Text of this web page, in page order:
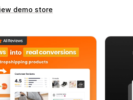
demo store